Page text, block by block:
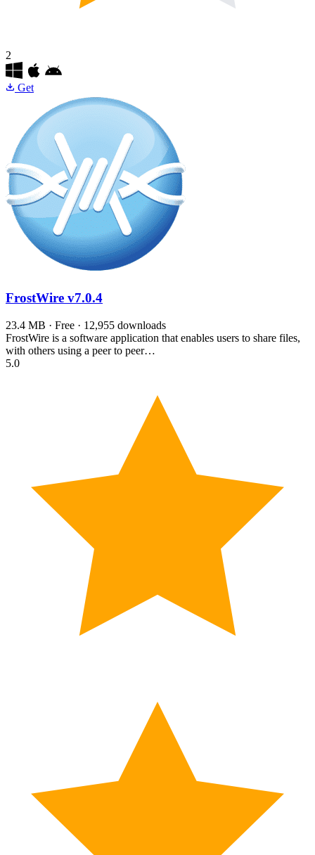
2
Get
FrostWire v7.0.4
23.4 MB · Free · 12,955 downloads
FrostWire is a software application that enables users to share files,
with others using a peer to peer…
5.0